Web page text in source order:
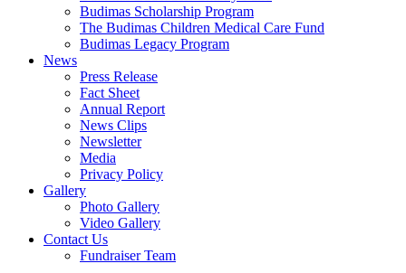
Budimas Scholarship Program
The Budimas Children Medical Care Fund
Budimas Legacy Program
News
Press Release
Fact Sheet
Annual Report
News Clips
Newsletter
Media
Privacy Policy
Gallery
Photo Gallery
Video Gallery
Contact Us
Fundraiser Team